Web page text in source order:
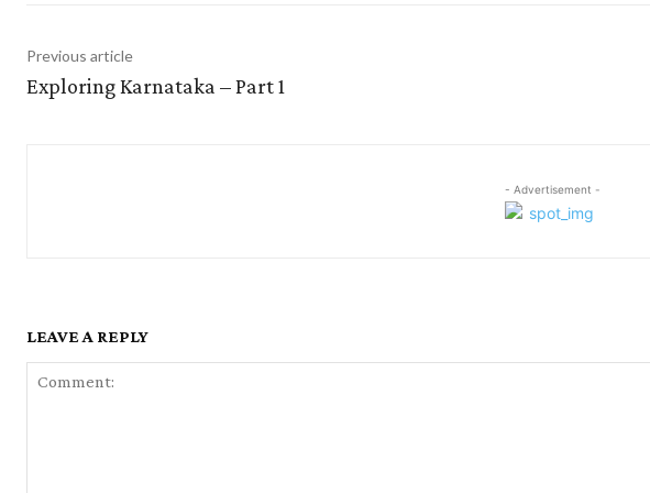
Previous article
Exploring Karnataka – Part 1
- Advertisement -
LEAVE A REPLY